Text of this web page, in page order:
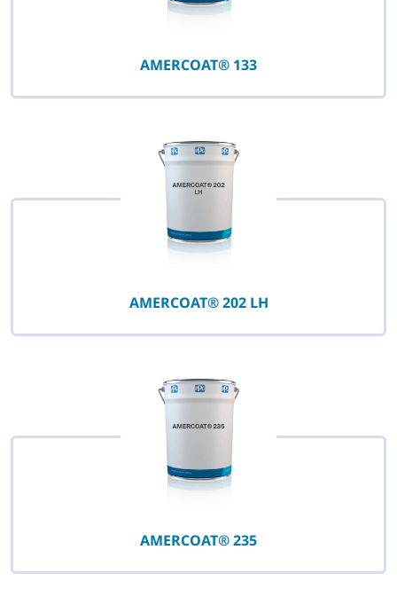
AMERCOAT® 133
AMERCOAT® 202 LH
AMERCOAT® 235